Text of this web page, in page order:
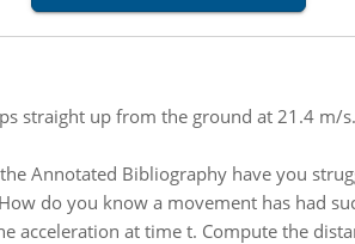
straight up from the ground at 21.4 m/
Annotated Bibliography have you
do you know a movement has had
acceleration at time t. Compute the